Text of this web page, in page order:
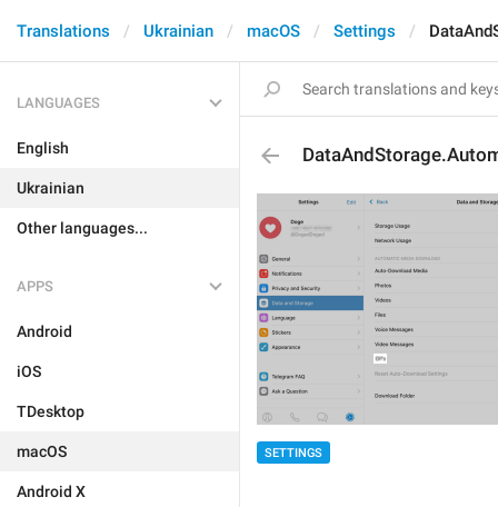
Translations Ukrainian macOS Settings
LANGUAGES
English
Ukrainian
Other languages...
APPS
Android
iOS
TDesktop
macOS
Android X
SETTINGS